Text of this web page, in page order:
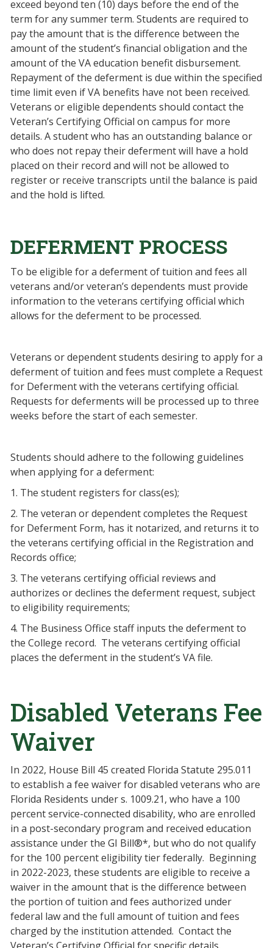
exceed beyond ten (10) days before the end of the
term for any summer term. Students are required to
pay the amount that is the difference between the
amount of the student’s financial obligation and the
amount of the VA education benefit disbursement.
Repayment of the deferment is due within the specified
time limit even if VA benefits have not been received.
Veterans or eligible dependents should contact the
Veteran’s Certifying Official on campus for more
details. A student who has an outstanding balance or
who does not repay their deferment will have a hold
placed on their record and will not be allowed to
register or receive transcripts until the balance is paid
and the hold is lifted.
DEFERMENT PROCESS
To be eligible for a deferment of tuition and fees all
veterans and/or veteran’s dependents must provide
information to the veterans certifying official which
allows for the deferment to be processed.
Veterans or dependent students desiring to apply for a
deferment of tuition and fees must complete a Request
for Deferment with the veterans certifying official.
Requests for deferments will be processed up to three
weeks before the start of each semester.
Students should adhere to the following guidelines
when applying for a deferment:
1. The student registers for class(es);
2. The veteran or dependent completes the Request
for Deferment Form, has it notarized, and returns it to
the veterans certifying official in the Registration and
Records office;
3. The veterans certifying official reviews and
authorizes or declines the deferment request, subject
to eligibility requirements;
4. The Business Office staff inputs the deferment to
the College record. The veterans certifying official
places the deferment in the student’s VA file.
Disabled Veterans Fee
Waiver
In 2022, House Bill 45 created Florida Statute 295.011
to establish a fee waiver for disabled veterans who are
Florida Residents under s. 1009.21, who have a 100
percent service-connected disability, who are enrolled
in a post-secondary program and received education
assistance under the GI Bill®*, but who do not qualify
for the 100 percent eligibility tier federally. Beginning
in 2022-2023, these students are eligible to receive a
waiver in the amount that is the difference between
the portion of tuition and fees authorized under
federal law and the full amount of tuition and fees
charged by the institution attended. Contact the